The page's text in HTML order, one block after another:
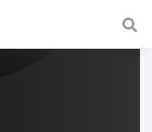
a fast and